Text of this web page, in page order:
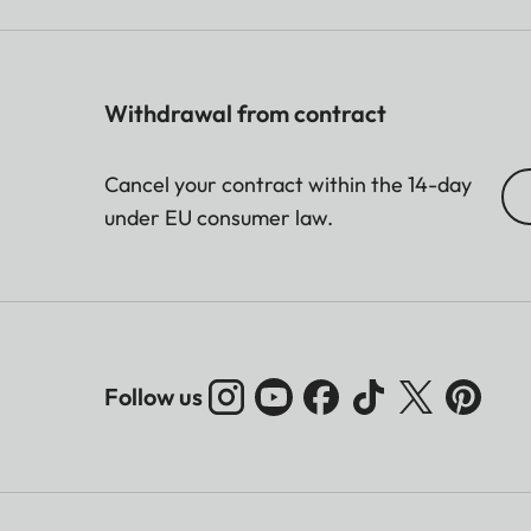
Withdrawal from contract
Cancel your contract within the 14-day
under EU consumer law.
Follow us